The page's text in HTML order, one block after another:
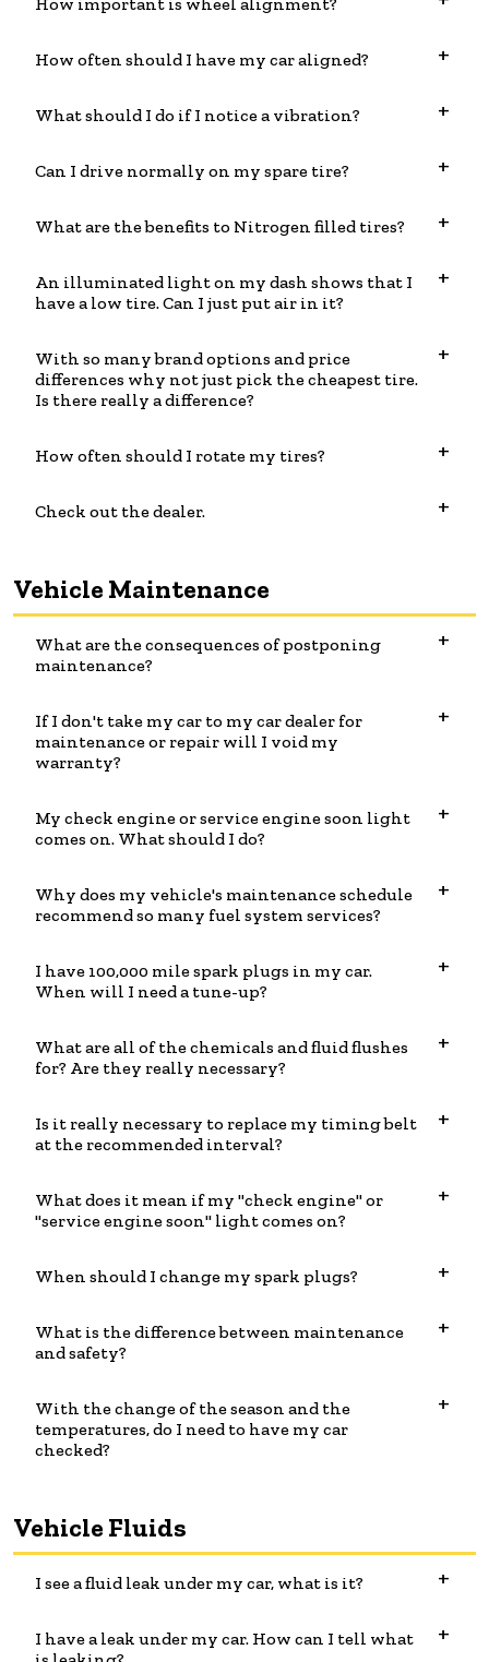
How often should I have my car aligned?
What should I do if I notice a vibration?
Can I drive normally on my spare tire?
What are the benefits to Nitrogen filled tires?
An illuminated light on my dash shows that I
have a low tire. Can I just put air in it?
With so many brand options and price
differences why not just pick the cheapest tire.
Is there really a difference?
How often should I rotate my tires?
Check out the dealer.
Vehicle Maintenance
What are the consequences of postponing
maintenance?
If I don't take my car to my car dealer for
maintenance or repair will I void my
warranty?
My check engine or service engine soon light
comes on. What should I do?
Why does my vehicle's maintenance schedule
recommend so many fuel system services?
I have 100,000 mile spark plugs in my car.
When will I need a tune-up?
What are all of the chemicals and fluid flushes
for? Are they really necessary?
Is it really necessary to replace my timing belt
at the recommended interval?
What does it mean if my "check engine" or
"service engine soon" light comes on?
When should I change my spark plugs?
What is the difference between maintenance
and safety?
With the change of the season and the
temperatures, do I need to have my car
checked?
Vehicle Fluids
I see a fluid leak under my car, what is it?
I have a leak under my car. How can I tell what